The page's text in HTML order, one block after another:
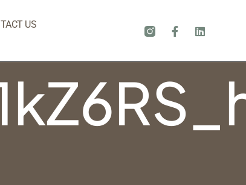
US